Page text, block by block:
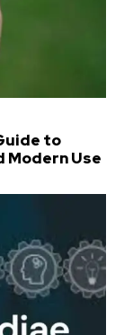
to
Modern Use